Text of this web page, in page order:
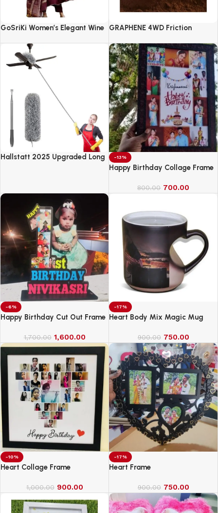
GoSriKi Women’s Elegant Wine
Dupatta | Printed Traditional
Soft Rayon Fabric
GRAPHENE 4WD Friction
Hallstatt 2025 Upgraded Long
-13%
Happy Birthday Collage Frame
800.00 700.00
-6%
Happy Birthday Cut Out Frame
1,700.00 1,600.00
-17%
Heart Body Mix Magic Mug
900.00 750.00
-10%
Heart Collage Frame
1,000.00 900.00
-17%
Heart Frame
900.00 750.00